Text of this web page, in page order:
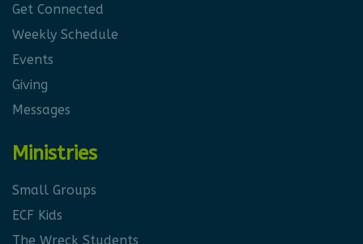
Get Connected
Weekly Schedule
Events
Giving
Messages
Ministries
Small Groups
ECF Kids
The Wreck Students